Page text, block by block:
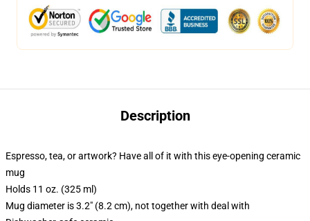
Description
Espresso, tea, or artwork? Have all of it with this eye-opening ceramic
mug
Holds 11 oz. (325 ml)
Mug diameter is 3.2" (8.2 cm), not together with deal with